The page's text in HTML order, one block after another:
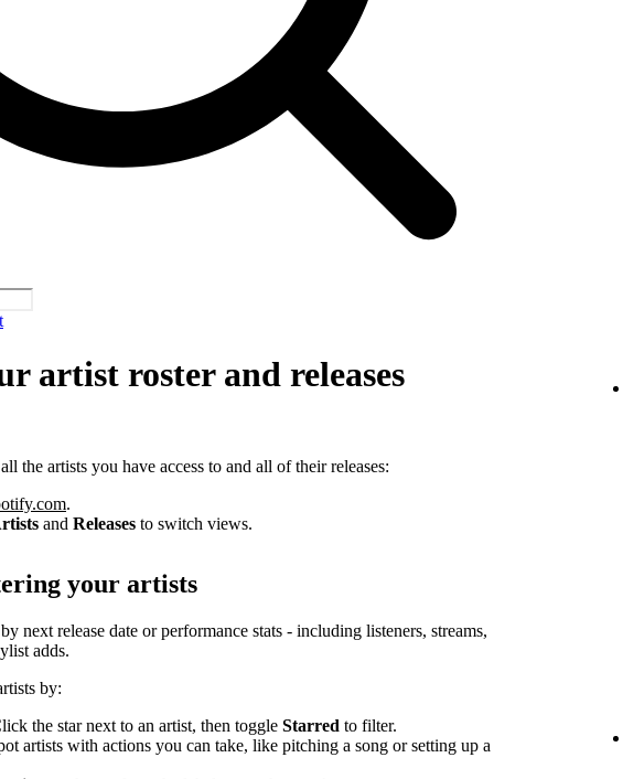
artist roster and releases
the artists you have access to and all of their releases:
.
and Releases to switch views.
your artists
next release date or performance stats - including listeners, streams,
adds.
by:
the star next to an artist, then toggle Starred to filter.
artists with actions you can take, like pitching a song or setting up a